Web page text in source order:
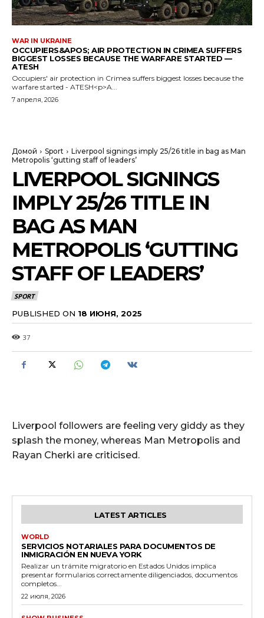
WAR IN UKRAINE
OCCUPIERS&APOS; AIR PROTECTION IN CRIMEA SUFFERS
BIGGEST LOSSES BECAUSE THE WARFARE STARTED —
ATESH
Occupiers' air protection in Crimea suffers biggest losses because the
warfare started - ATESH<p>A...
7 апреля, 2026